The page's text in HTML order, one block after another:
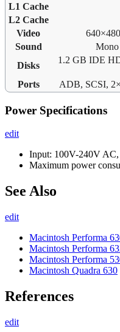
L1 Cache
L2 Cache
Video
Sound
Mono
Disks
1.2 GB IDE
Ports
ADB, SCSI,
Power Specifications
edit
Input: 100V-240V
Maximum power
See Also
edit
Macintosh Performa
Macintosh Performa
Macintosh Performa
Macintosh Quadra 630
References
edit